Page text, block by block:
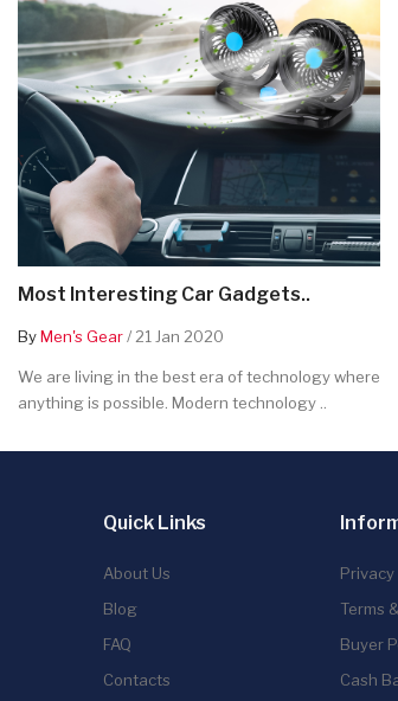
Most Interesting Car Gadgets..
ByMen's Gear/ 21 Jan 2020
We are living in the best era of technology where
anything is possible. Modern technology ..
Quick Links
About Us
Blog
FAQ
Contacts
Privacy
Terms
Buyer
Cash